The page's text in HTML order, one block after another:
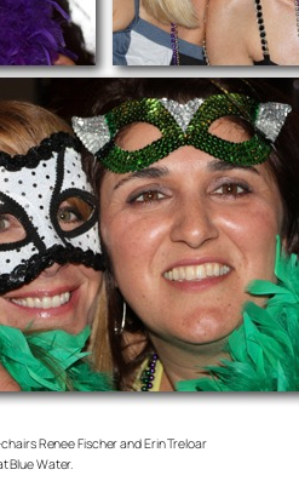
Renee Fischer and Erin Treloar
Blue Water.